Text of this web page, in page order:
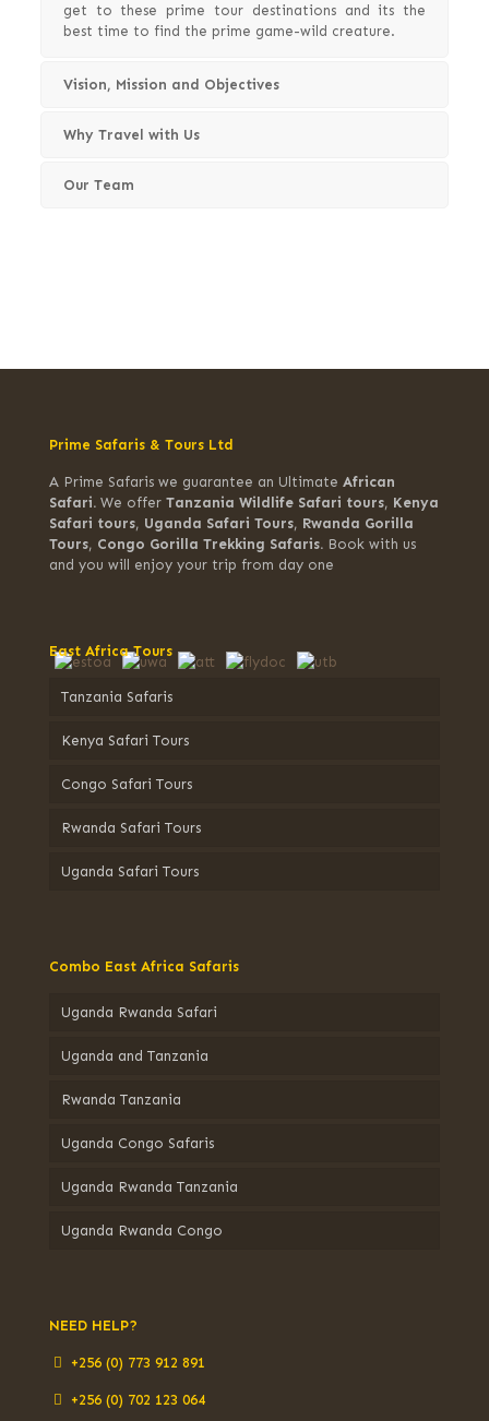
get to these prime tour destinations and its the
best time to find the prime game-wild creature.
Vision, Mission and Objectives
Why Travel with Us
Our Team
Prime Safaris & Tours Ltd
A Prime Safaris we guarantee an Ultimate African
Safari. We offer Tanzania Wildlife Safari tours, Kenya
Safari tours, Uganda Safari Tours, Rwanda Gorilla
Tours, Congo Gorilla Trekking Safaris. Book with us
and you will enjoy your trip from day one
East Africa Tours
Tanzania Safaris
Kenya Safari Tours
Congo Safari Tours
Rwanda Safari Tours
Uganda Safari Tours
Combo East Africa Safaris
Uganda Rwanda Safari
Uganda and Tanzania
Rwanda Tanzania
Uganda Congo Safaris
Uganda Rwanda Tanzania
Uganda Rwanda Congo
NEED HELP?
+256 (0) 773 912 891
+256 (0) 702 123 064